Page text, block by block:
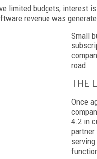
limited budgets, interest
revenue was
Small
road.
THE
Once
4.2 in
partner